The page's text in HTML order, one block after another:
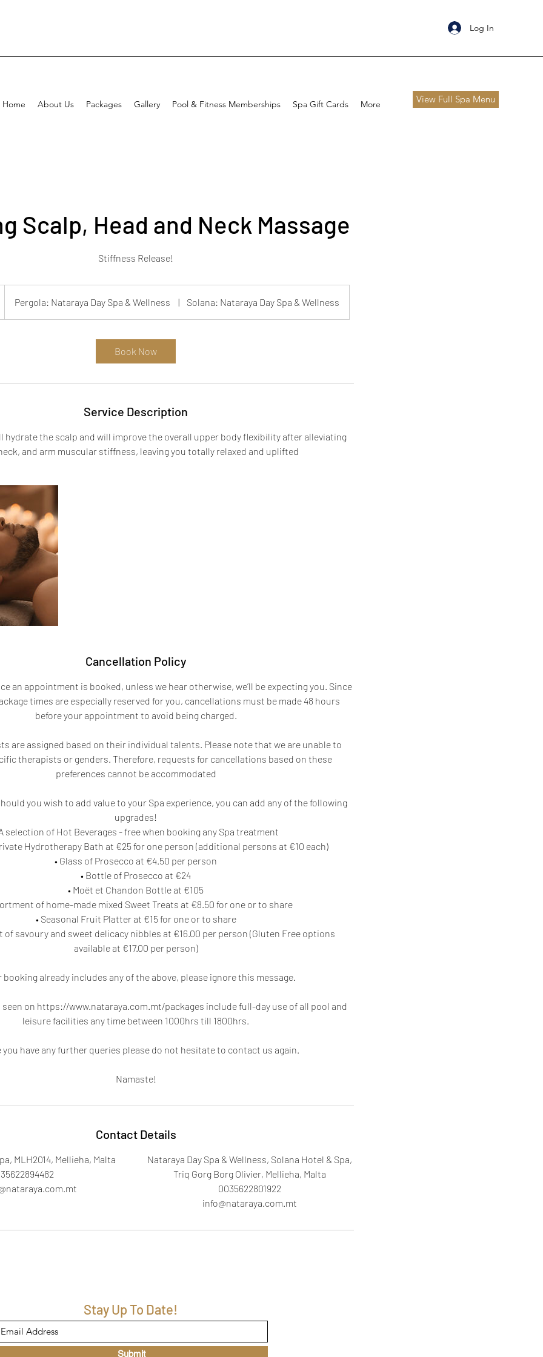
Log In
Home About Us Packages Gallery Pool & Fitness Memberships Spa Gift Cards More View Full Spa Menu
Scalp, Head and Neck Massage
Stiffness Release!
Pergola: Nataraya Day Spa & Wellness | Solana: Nataraya Day Spa & Wellness
Book Now
Service Description
hydrate the scalp and will improve the overall upper body flexibility after alleviating
and arm muscular stiffness, leaving you totally relaxed and uplifted
Cancellation Policy
an appointment is booked, unless we hear otherwise, we’ll be expecting you. Since
times are especially reserved for you, cancellations must be made 48 hours
before your appointment to avoid being charged.
are assigned based on their individual talents. Please note that we are unable to
therapists or genders. Therefore, requests for cancellations based on these
preferences cannot be accommodated
you wish to add value to your Spa experience, you can add any of the following
upgrades!
selection of Hot Beverages - free when booking any Spa treatment
Hydrotherapy Bath at €25 for one person (additional persons at €10 each)
• Glass of Prosecco at €4.50 per person
• Bottle of Prosecco at €24
• Moët et Chandon Bottle at €105
of home-made mixed Sweet Treats at €8.50 for one or to share
• Seasonal Fruit Platter at €15 for one or to share
of savoury and sweet delicacy nibbles at €16.00 per person (Gluten Free options
available at €17.00 per person)
booking already includes any of the above, please ignore this message.
seen on https://www.nataraya.com.mt/packages include full-day use of all pool and
leisure facilities any time between 1000hrs till 1800hrs.
you have any further queries please do not hesitate to contact us again.
Contact Details
MLH2014, Mellieha, Malta
Nataraya Day Spa & Wellness, Solana Hotel & Spa,
Triq Gorg Borg Olivier, Mellieha, Malta
0035622801922
info@nataraya.com.mt
Stay Up To Date!
Submit